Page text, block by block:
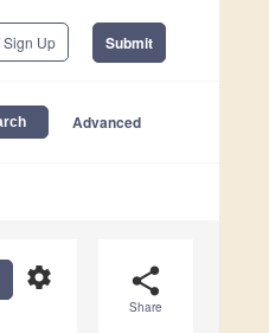
Sign Up Submit
Advanced
share
Share
settings